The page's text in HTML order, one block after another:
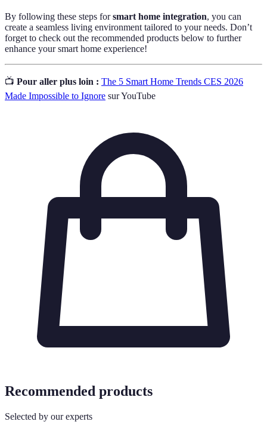
By following these steps forsmart home integration, you can
create a seamless living environment tailored to your needs. Don’t
forget to check out the recommended products below to further
enhance your smart home experience!
📺 Pour aller plus loin : The 5 Smart Home Trends CES 2026
Made Impossible to Ignore sur YouTube
Recommended products
Selected by our experts